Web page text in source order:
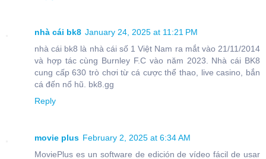
nhà cái bk8 January 24, 2025 at 11:21 PM
nhà cái bk8 là nhà cái số 1 Việt Nam ra mắt vào 21/11/2014
và hợp tác cùng Burnley F.C vào năm 2023. Nhà cái BK8
cung cấp 630 trò chơi từ cá cược thể thao, live casino, bắn
cá đến nổ hũ. bk8.gg
Reply
movie plus February 2, 2025 at 6:34 AM
MoviePlus es un software de edición de vídeo fácil de usar